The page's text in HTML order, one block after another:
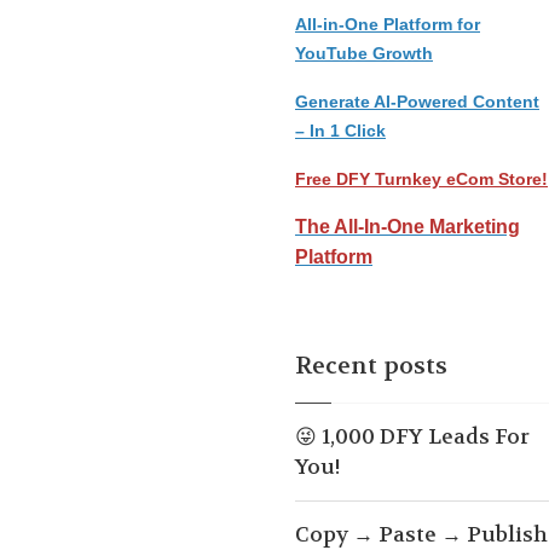
All-in-One Platform for
YouTube Growth
Generate AI-Powered Content
– In 1 Click
Free DFY Turnkey eCom Store!
The All-In-One Marketing
Platform
Recent posts
😜 1,000 DFY Leads For
You!
Copy → Paste → Publish